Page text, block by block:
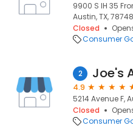
9900 S IH 35
Austin, TX, 78748
Closed
Consumer
2 Joe's
4.9
5214 Avenue F,
Closed
Consumer